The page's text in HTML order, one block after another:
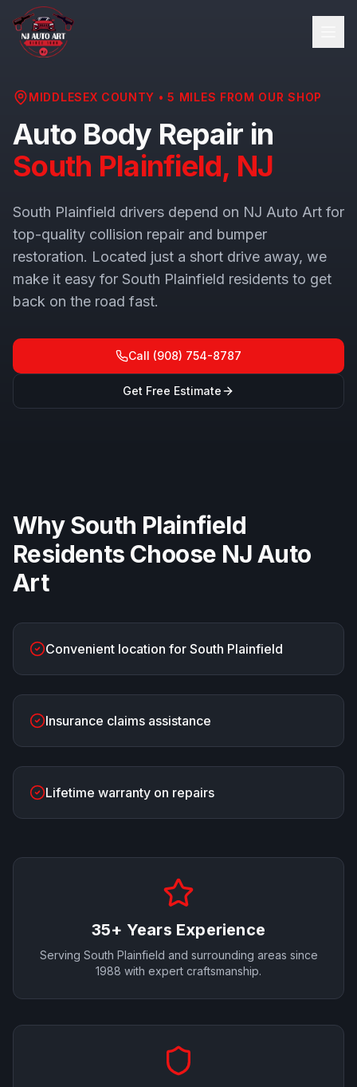
MIDDLESEX COUNTY •5 MILES FROM OUR SHOP
Auto Body Repair in
South Plainfield, NJ
South Plainfield drivers depend on NJ Auto Art for
top-quality collision repair and bumper
restoration. Located just a short drive away, we
make it easy for South Plainfield residents to get
back on the road fast.
Call (908) 754-8787
Get Free Estimate
WhySouth Plainfield
Residents Choose NJ Auto
Art
Convenient location for South Plainfield
Insurance claims assistance
Lifetime warranty on repairs
35+ Years Experience
Serving South Plainfield and surrounding areas since
1988 with expert craftsmanship.